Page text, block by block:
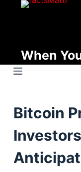
t
o
e
When
Bitcoin